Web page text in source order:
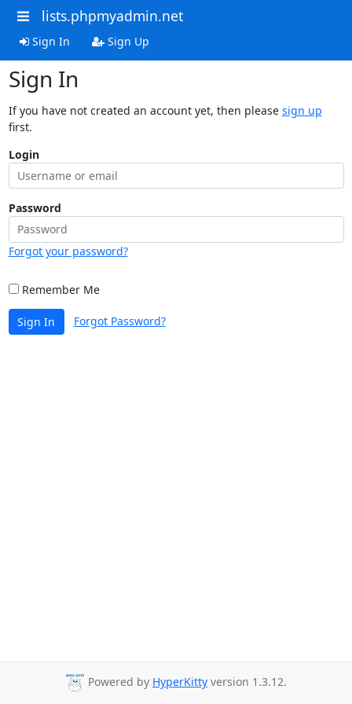
lists.phpmyadmin.net
Sign In Sign Up
Sign In
If you have not created an account yet, then please sign up
first.
Login
Password
Forgot your password?
Remember Me
Sign In Forgot Password?
Powered by HyperKitty version 1.3.12.